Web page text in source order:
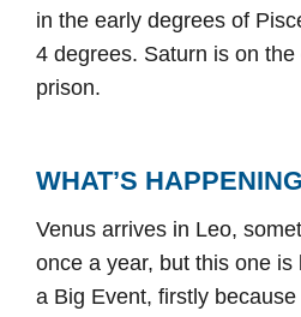
in the early degrees of
4 degrees. Saturn is on the
prison.
WHAT’S
Venus arrives in Leo,
once a year, but this one
a Big Event, firstly